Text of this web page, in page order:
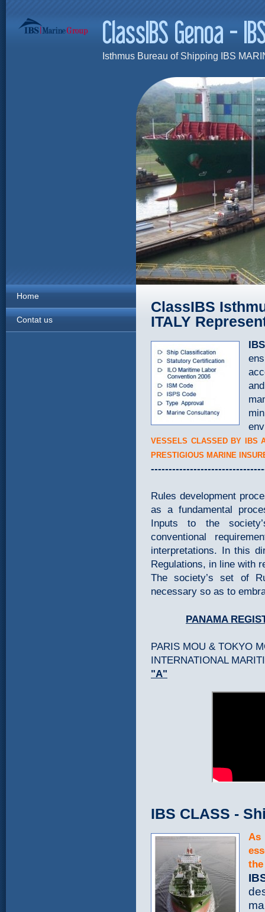
Isthmus Bureau of Shipping IBS
Home
Contat us
ClassIBS
ITALY
VESSELS CLASSED BY IBS
PRESTIGIOUS MARINE
Rules development
as a fundamental
Inputs to the
conventional
interpretations. In this
Regulations, in line with
The society’s set of
necessary so as to
PANAMA
PARIS MOU & TOKYO
INTERNATIONAL
"A"
IBS CLASS -